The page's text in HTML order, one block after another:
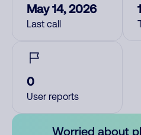
May 14, 2026
Last call
0
User reports
Worried about